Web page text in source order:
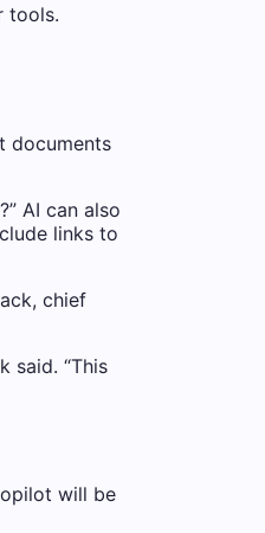
tools.
documents
AI can also
links to
chief
said. “This
will be